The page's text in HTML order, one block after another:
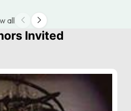
all
Invited